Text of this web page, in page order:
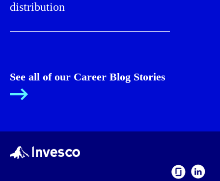
distribution
See all of our Career Blog Stories